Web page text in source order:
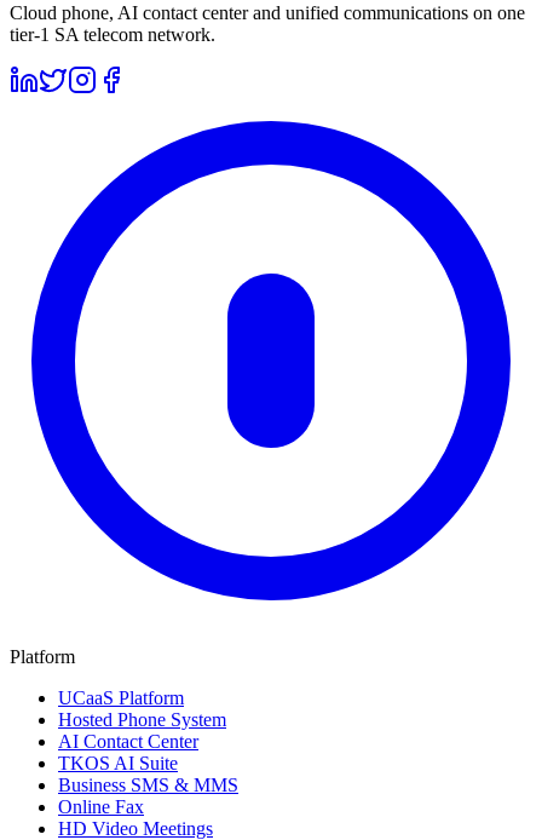
Cloud phone, AI contact center and unified communications on one
tier-1 SA telecom network.
Platform
UCaaS Platform
Hosted Phone System
AI Contact Center
TKOS AI Suite
Business SMS & MMS
Online Fax
HD Video Meetings